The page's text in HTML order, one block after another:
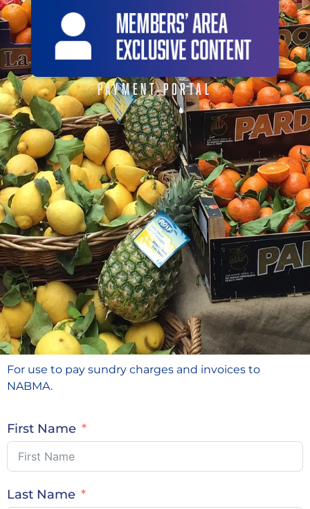
PAYMENT PORTAL
For use to pay sundry charges and invoices to
NABMA.
First Name
Last Name